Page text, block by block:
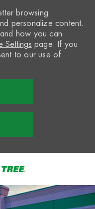
browsing
personalize content.
how you can
Settings page. If you
to our use of